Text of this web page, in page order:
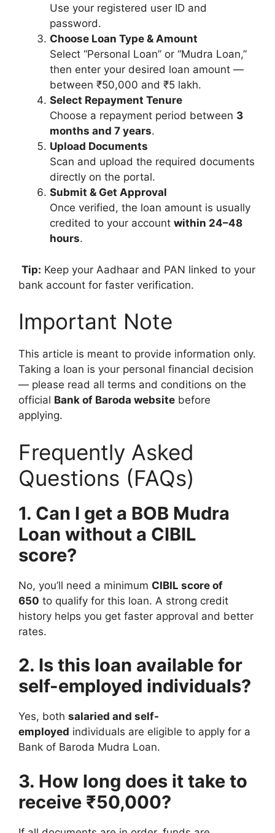
Use your registered user ID and
password.
Choose Loan Type & Amount
Select “Personal Loan” or “Mudra Loan,”
then enter your desired loan amount —
between ₹50,000 and ₹5 lakh.
Select Repayment Tenure
Choose a repayment period between 3
months and 7 years.
Upload Documents
Scan and upload the required documents
directly on the portal.
Submit & Get Approval
Once verified, the loan amount is usually
credited to your account within 24–48
hours.
Tip: Keep your Aadhaar and PAN linked to your
bank account for faster verification.
Important Note
This article is meant to provide information only.
Taking a loan is your personal financial decision
— please read all terms and conditions on the
official Bank of Baroda website before
applying.
Frequently Asked
Questions (FAQs)
1. Can I get a BOB Mudra
Loan without a CIBIL
score?
No, you’ll need a minimum CIBIL score of
650 to qualify for this loan. A strong credit
history helps you get faster approval and better
rates.
2. Is this loan available for
self-employed individuals?
Yes, both salaried and self-
employed individuals are eligible to apply for a
Bank of Baroda Mudra Loan.
3. How long does it take to
receive ₹50,000?